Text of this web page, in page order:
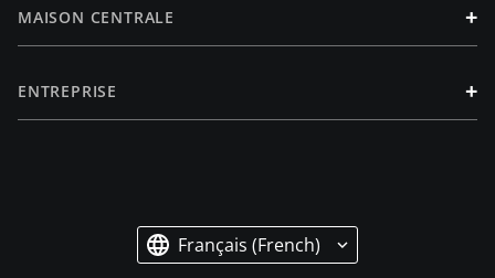
MAISON CENTRALE +
ENTREPRISE +
Français (French)